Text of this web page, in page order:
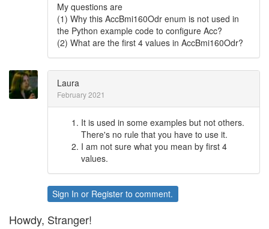
My questions are
(1) Why this AccBmi160Odr enum is not used in
the Python example code to configure Acc?
(2) What are the first 4 values in AccBmi160Odr?
Laura
February 2021
It is used in some examples but not others.
There's no rule that you have to use it.
I am not sure what you mean by first 4
values.
Sign In or Register to comment.
Howdy, Stranger!